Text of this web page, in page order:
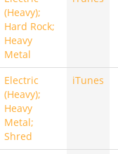
(Heavy);
Hard Rock;
Heavy
Metal
Electric
(Heavy);
Heavy
Metal;
Shred
iTunes